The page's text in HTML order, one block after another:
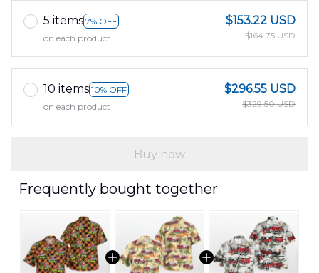
5 items 7% OFF
on each product
$153.22 USD
$164.75 USD
10 items 10% OFF
on each product
$296.55 USD
$329.50 USD
Buy now
Frequently bought together